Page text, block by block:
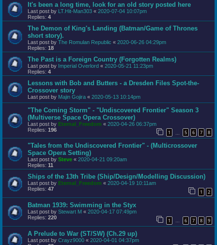
It's been a long time, look for an old story posted here
Last post by LT.Hit-Man303 « 2020-07-04 10:07pm
Replies: 4
The Demon of King's Landing (Batman/Game of Thrones
short story).
Last post by The Romulan Republic « 2020-06-26 04:29pm
Replies: 18
The Past is a Foreign Country (Forgotten Realms)
Last post by Imperial Overlord « 2020-05-21 11:23pm
Replies: 4
Lessons with Bob and Butters - a Dresden Files Spot-the-
Crossover story
Last post by Majin Gojira « 2020-05-13 10:14pm
"The Coming Storm" - "Undiscovered Frontier" Season 3
(Multiverse Space Opera Crossover)
Last post by Eternal_Freedom « 2020-04-26 06:37pm
Replies: 196 1 5 6 7 8
"Tales from the Undiscovered Frontier" - (Multicrossover
Space Opera Setting)
Last post by Steve « 2020-04-21 09:20am
Replies: 11
Ships of the 13th Tribe (Ship/Design/Modelling Discussion)
Last post by Eternal_Freedom « 2020-04-19 10:11am
Replies: 47 1 2
Batman 1939: Swimming in the Styx
Last post by Stewart M « 2020-04-17 07:49pm
Replies: 220 1 … 6 7 8 9
A Prelude to War (ST/SW) (Ch.29 up)
Last post by Crayz9000 « 2020-04-01 04:37pm